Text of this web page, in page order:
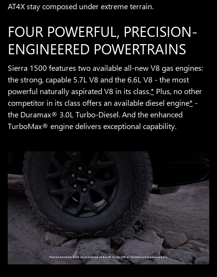
AT4X stay composed under extreme terrain.
FOUR POWERFUL, PRECISION-
ENGINEERED POWERTRAINS
Sierra 1500 features two available all-new V8 gas engines:
the strong, capable 5.7L V8 and the 6.6L V8 - the most
powerful naturally aspirated V8 in its class.* Plus, no other
competitor in its class offers an available diesel engine* -
the Duramax® 3.0L Turbo-Diesel. And the enhanced
TurboMax® engine delivers exceptional capability.